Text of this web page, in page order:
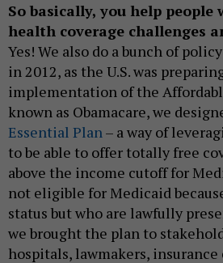
So basically, you help
health coverage challenges
Yes! We also do a bunch of
in 2012, as the U.S. was
implementation of the
known as Obamacare, we
Essential Plan– a way of
to be able to offer totally free
above the income cutoff for
not eligible for Medicaid
status but who are lawfully
we brought the plan to
hospitals, lawmakers,